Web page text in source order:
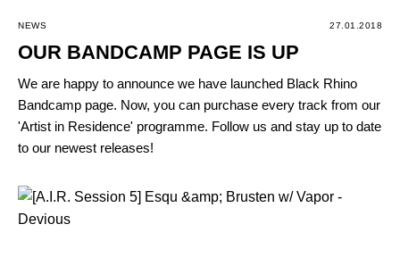
NEWS 27.01.2018
OUR BANDCAMP PAGE IS UP
We are happy to announce we have launched Black Rhino
Bandcamp page. Now, you can purchase every track from our
'Artist in Residence' programme. Follow us and stay up to date
to our newest releases!